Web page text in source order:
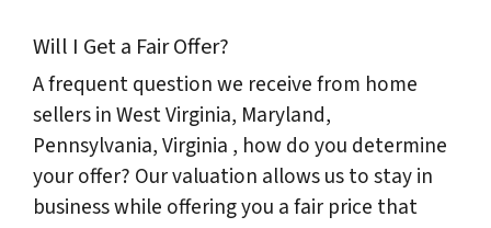
Will I Get a Fair Offer?
A frequent question we receive from home
sellers in West Virginia, Maryland,
Pennsylvania, Virginia , how do you determine
your offer? Our valuation allows us to stay in
business while offering you a fair price that